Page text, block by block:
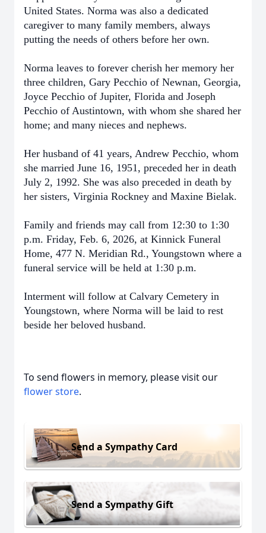
United States. Norma was also a dedicated
caregiver to many family members, always
putting the needs of others before her own.
Norma leaves to forever cherish her memory her
three children, Gary Pecchio of Newnan, Georgia,
Joyce Pecchio of Jupiter, Florida and Joseph
Pecchio of Austintown, with whom she shared her
home; and many nieces and nephews.
Her husband of 41 years, Andrew Pecchio, whom
she married June 16, 1951, preceded her in death
July 2, 1992. She was also preceded in death by
her sisters, Virginia Rockney and Maxine Bielak.
Family and friends may call from 12:30 to 1:30
p.m. Friday, Feb. 6, 2026, at Kinnick Funeral
Home, 477 N. Meridian Rd., Youngstown where a
funeral service will be held at 1:30 p.m.
Interment will follow at Calvary Cemetery in
Youngstown, where Norma will be laid to rest
beside her beloved husband.
To send flowers in memory, please visit our
flower store.
Send a Sympathy Card
Send a Sympathy Gift